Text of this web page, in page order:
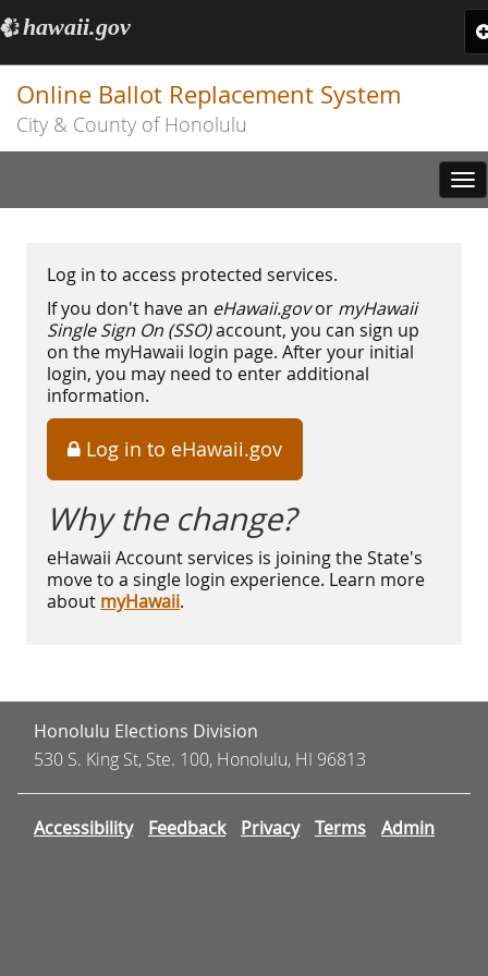
ehawaii.gov
Online Ballot Replacement System
City & County of Honolulu
Log in to access protected services.
If you don't have an eHawaii.govor myHawaii
Single Sign On (SSO)account, you can sign up
on the myHawaii login page. After your initial
login, you may need to enter additional
information.
Log in to eHawaii.gov
Why the change?
eHawaii Account services is joining the State's
move to a single login experience. Learn more
about myHawaii.
Honolulu Elections Division
530 S. King St, Ste. 100, Honolulu, HI 96813
Accessibility Feedback Privacy Terms Admin